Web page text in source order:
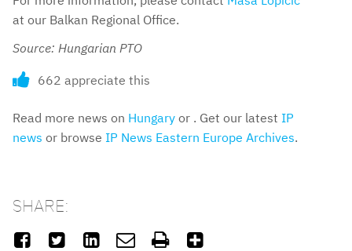
at our Balkan Regional Office.
Source: Hungarian PTO
662 appreciate this
Read more news on Hungary or . Get our latest IP
news or browse IP News Eastern Europe Archives.
SHARE:
     